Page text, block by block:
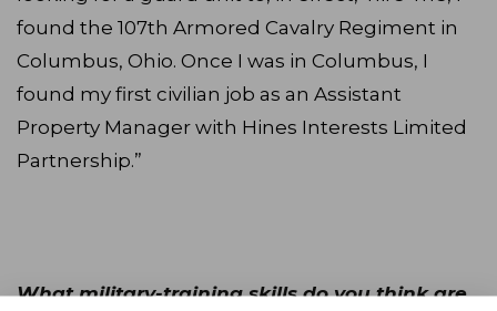
found the 107th Armored Cavalry Regiment in
Columbus, Ohio. Once I was in Columbus, I
found my first civilian job as an Assistant
Property Manager with Hines Interests Limited
Partnership.”
What military-training skills do you think are